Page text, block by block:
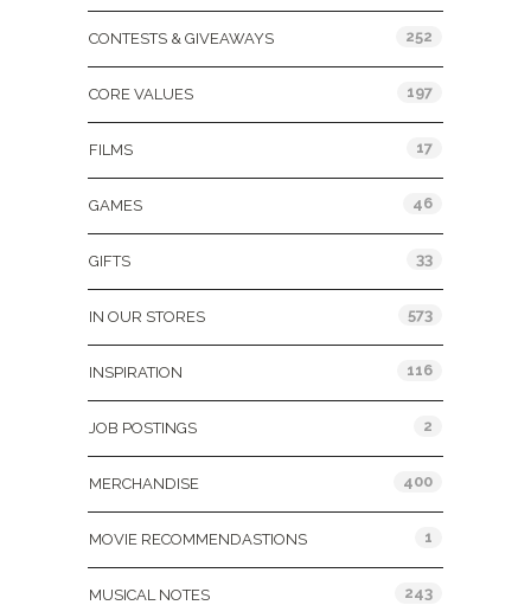
CONTESTS & GIVEAWAYS 252
CORE VALUES 197
FILMS 17
GAMES 46
GIFTS 33
IN OUR STORES 573
INSPIRATION 116
JOB POSTINGS 2
MERCHANDISE 400
MOVIE RECOMMENDASTIONS 1
MUSICAL NOTES 243